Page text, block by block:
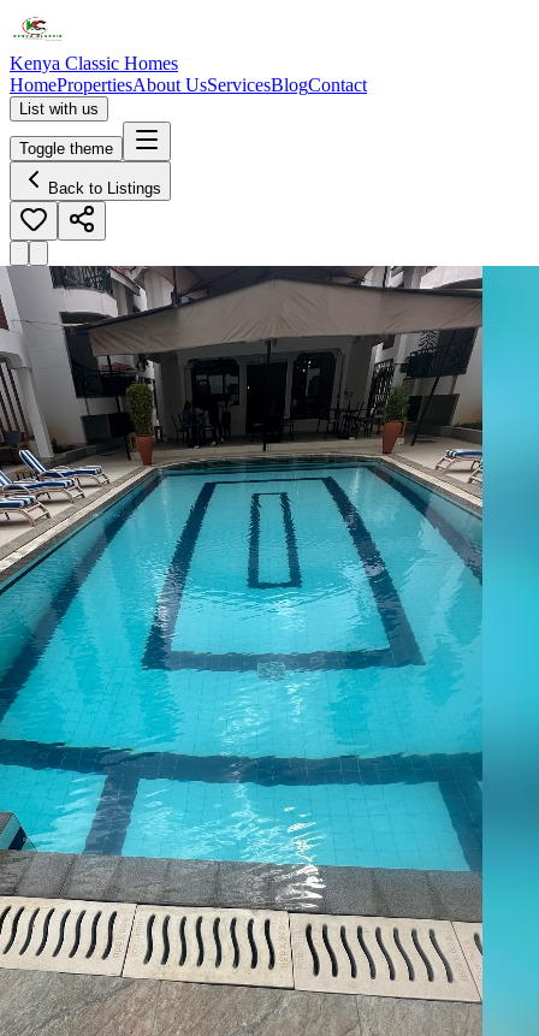
Kenya Classic Homes
HomePropertiesAbout UsServicesBlogContact
List with us
Toggle theme
Back to Listings